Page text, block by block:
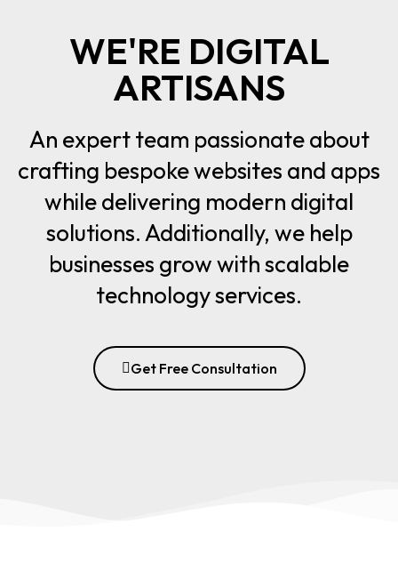
WE'RE DIGITAL
ARTISANS
An expert team passionate about
crafting bespoke websites and apps
while delivering modern digital
solutions. Additionally, we help
businesses grow with scalable
technology services.
Get Free Consultation